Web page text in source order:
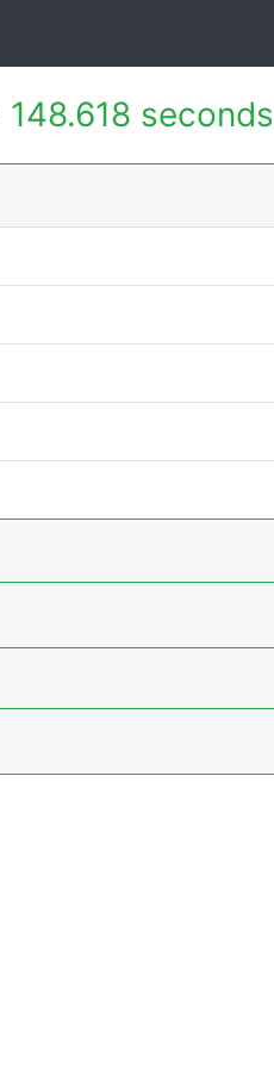
148.618 seconds